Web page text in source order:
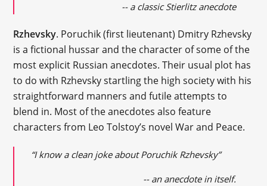
-- a classic Stierlitz anecdote
Rzhevsky. Poruchik (first lieutenant) Dmitry Rzhevsky
is a fictional hussar and the character of some of the
most explicit Russian anecdotes. Their usual plot has
to do with Rzhevsky startling the high society with his
straightforward manners and futile attempts to
blend in. Most of the anecdotes also feature
characters from Leo Tolstoy’s novel War and Peace.
“I know a clean joke about Poruchik Rzhevsky”
-- an anecdote in itself.